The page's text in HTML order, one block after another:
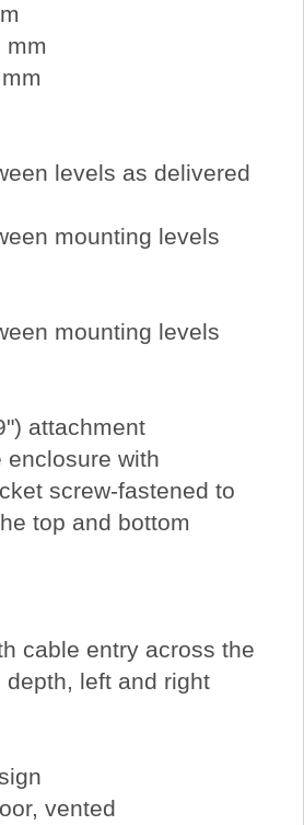
mm
levels as delivered
mounting levels
mounting levels
attachment
enclosure with
screw-fastened to
top and bottom
cable entry across the
left and right
vented